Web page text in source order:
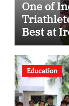
One of
Best at
Global
Education